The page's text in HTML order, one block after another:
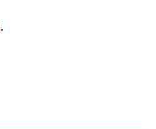
.